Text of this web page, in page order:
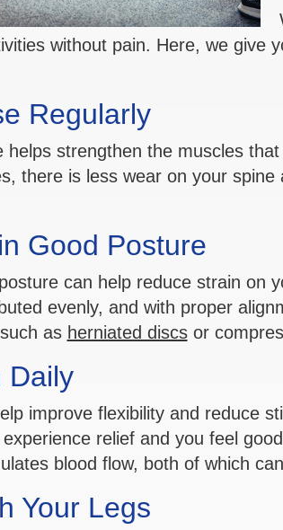
without pain. Here, we give
Regularly
helps strengthen the muscles
there is less wear on your
Good Posture
can help reduce strain on
evenly, and with proper
as herniated discsor
Daily
improve flexibility and reduce
relief and you feel
blood flow, both of which
Your Legs